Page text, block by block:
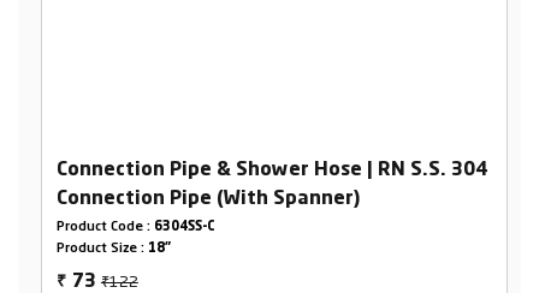
Connection Pipe & Shower Hose | RN S.S. 304
Connection Pipe (With Spanner)
Product Code : 6304SS-C
Product Size : 18"
₹ 73₹122